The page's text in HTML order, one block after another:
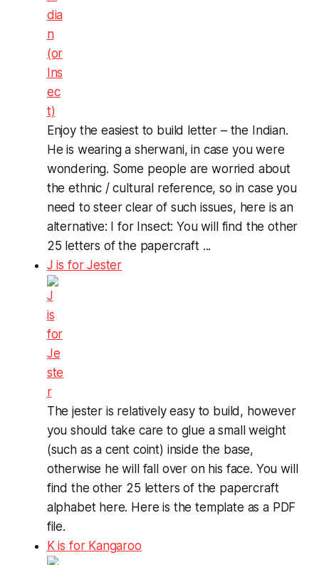
Enjoy the easiest to build letter – the Indian.
He is wearing a sherwani, in case you were
wondering. Some people are worried about
the ethnic / cultural reference, so in case you
need to steer clear of such issues, here is an
alternative: I for Insect: You will find the other
25 letters of the papercraft ...
J is for Jester
The jester is relatively easy to build, however
you should take care to glue a small weight
(such as a cent coint) inside the base,
otherwise he will fall over on his face. You will
find the other 25 letters of the papercraft
alphabet here. Here is the template as a PDF
file.
K is for Kangaroo